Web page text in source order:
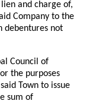
and charge of,
Company to the
debentures not
Council of
the purposes
Town to issue
sum of